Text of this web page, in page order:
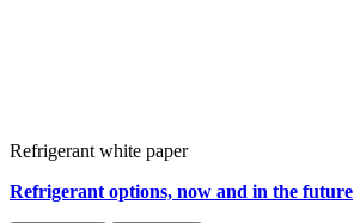
Refrigerant white paper
Refrigerant options, now and in the future